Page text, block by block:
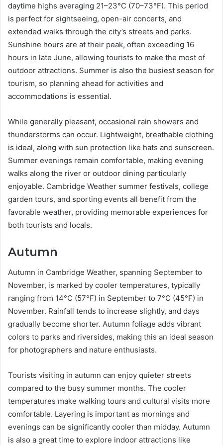
daytime highs averaging 21–23°C (70–73°F). This period
is perfect for sightseeing, open-air concerts, and
extended walks through the city’s streets and parks.
Sunshine hours are at their peak, often exceeding 16
hours in late June, allowing tourists to make the most of
outdoor attractions. Summer is also the busiest season for
tourism, so planning ahead for activities and
accommodations is essential.
While generally pleasant, occasional rain showers and
thunderstorms can occur. Lightweight, breathable clothing
is ideal, along with sun protection like hats and sunscreen.
Summer evenings remain comfortable, making evening
walks along the river or outdoor dining particularly
enjoyable. Cambridge Weather summer festivals, college
garden tours, and sporting events all benefit from the
favorable weather, providing memorable experiences for
both tourists and locals.
Autumn
Autumn in Cambridge Weather, spanning September to
November, is marked by cooler temperatures, typically
ranging from 14°C (57°F) in September to 7°C (45°F) in
November. Rainfall tends to increase slightly, and days
gradually become shorter. Autumn foliage adds vibrant
colors to parks and riversides, making this an ideal season
for photographers and nature enthusiasts.
Tourists visiting in autumn can enjoy quieter streets
compared to the busy summer months. The cooler
temperatures make walking tours and cultural visits more
comfortable. Layering is important as mornings and
evenings can be significantly cooler than midday. Autumn
is also a great time to explore indoor attractions like